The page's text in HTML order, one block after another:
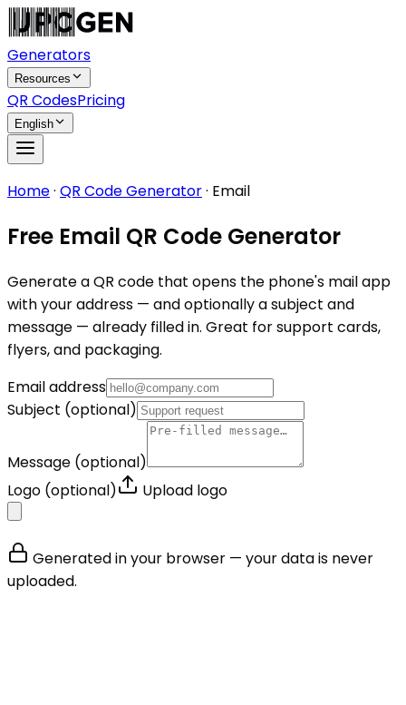
Generators
Resources
QR CodesPricing
English
Home· QR Code Generator· Email
Free Email QR Code Generator
Generate a QR code that opens the phone's mail app
with your address — and optionally a subject and
message — already filled in. Great for support cards,
flyers, and packaging.
Email address
Subject (optional)
Message (optional)
Logo (optional) Upload logo
Generated in your browser — your data is never
uploaded.